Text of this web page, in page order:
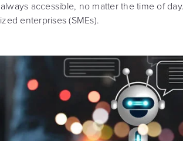
accessible, no matter the time of
enterprises (SMEs).